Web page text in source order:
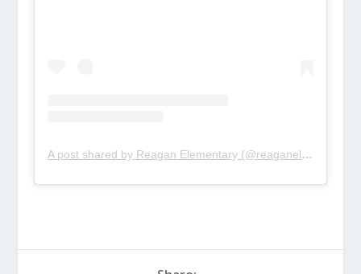
A post shared by Reagan Elementary (@reaganelem_rays)